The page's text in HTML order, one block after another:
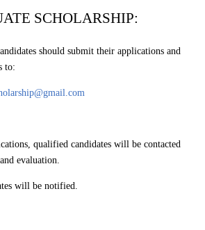
SCHOLARSHIP:
should submit their applications and
to:
qualified candidates will be contacted
evaluation.
will be notified.